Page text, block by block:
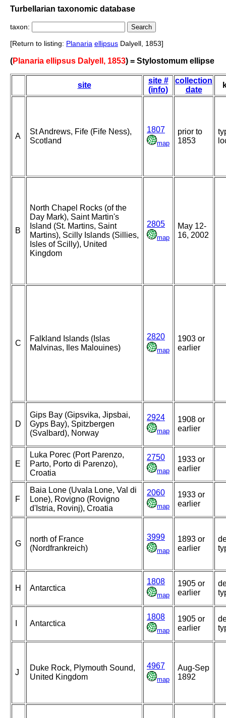
Turbellarian taxonomic database
taxon:
[Return to listing: Planaria ellipsus Dalyell, 1853]
(Planaria ellipsus Dalyell, 1853) = Stylostomum ellipse
site
site #
(info)
collection
date
A
St Andrews, Fife (Fife Ness),
Scotland
1807
map
prior to
1853
B
North Chapel Rocks (of the
Day Mark), Saint Martin's
Island (St. Martins, Saint
Martins), Scilly Islands (Sillies,
Isles of Scilly), United
Kingdom
2805
map
May 12-
16, 2002
C
Falkland Islands (Islas
Malvinas, Iles Malouines)
2820
map
1903 or
earlier
D
Gips Bay (Gipsvika, Jipsbai,
Gyps Bay), Spitzbergen
(Svalbard), Norway
2924
map
1908 or
earlier
E
Luka Porec (Port Parenzo,
Parto, Porto di Parenzo),
Croatia
2750
map
1933 or
earlier
F
Baia Lone (Uvala Lone, Val di
Lone), Rovigno (Rovigno
d'Istria, Rovinj), Croatia
2060
map
1933 or
earlier
G
north of France
(Nordfrankreich)
3999
map
1893 or
earlier
H Antarctica
1808
map
1905 or
earlier
Antarctica
1808
map
1905 or
earlier
J
Duke Rock, Plymouth Sound,
United Kingdom
4967
map
Aug-Sep
1892